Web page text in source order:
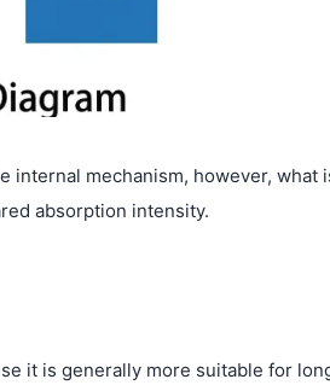
internal mechanism, however, what
absorption intensity.
it is generally more suitable for